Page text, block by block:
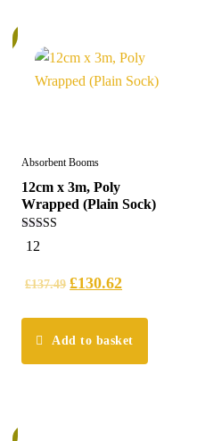
Absorbent Booms
12cm x 3m, Poly
Wrapped (Plain Sock)
5.00
out of 5
12
£137.49 £130.62
Add to basket